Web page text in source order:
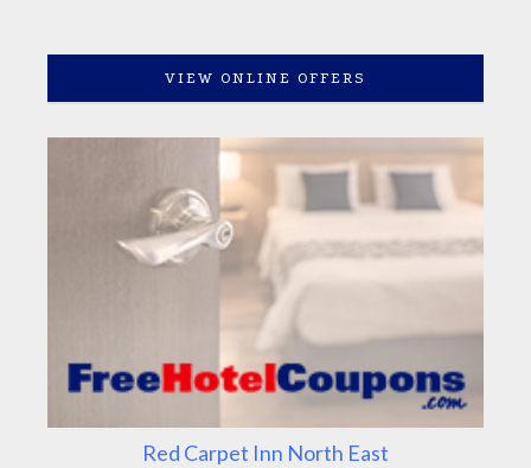
VIEW ONLINE OFFERS
Red Carpet Inn North East